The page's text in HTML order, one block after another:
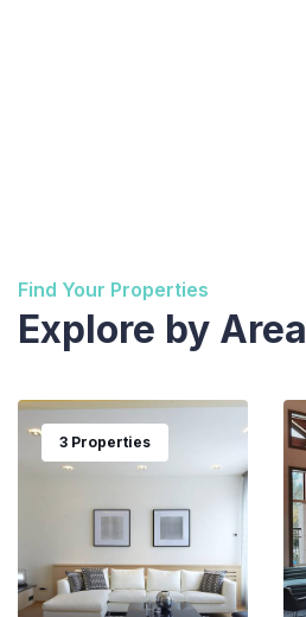
Find Your Properties
Explore by Area
3 Properties